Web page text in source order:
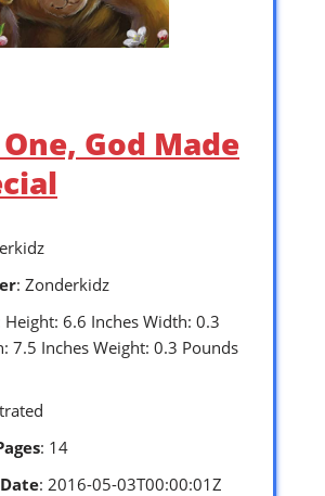
God Made
: Zonderkidz
Height: 6.6 Inches Width: 0.3
7.5 Inches Weight: 0.3 Pounds
: 14
: 2016-05-03T00:00:01Z